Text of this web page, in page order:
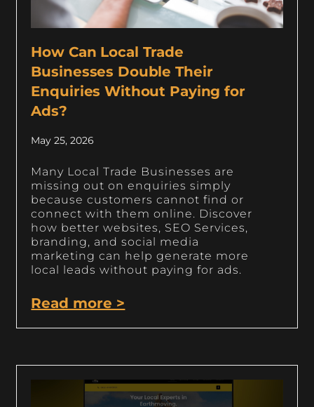
How Can Local Trade
Businesses Double Their
Enquiries Without Paying for
Ads?
May 25, 2026
Many Local Trade Businesses are
missing out on enquiries simply
because customers cannot find or
connect with them online. Discover
how better websites, SEO Services,
branding, and social media
marketing can help generate more
local leads without paying for ads.
Read more >